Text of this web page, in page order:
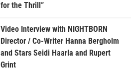
for the Thrill”
Video Interview with NIGHTBORN
Director / Co-Writer Hanna Bergholm
and Stars Seidi Haarla and Rupert
Grint